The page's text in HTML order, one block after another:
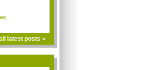
latest posts »